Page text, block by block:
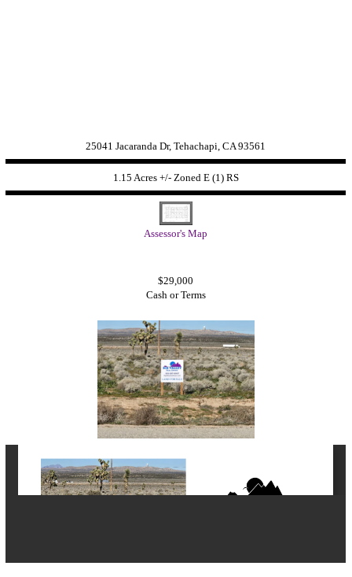
25041 Jacaranda Dr, Tehachapi, CA 93561
1.15 Acres +/- Zoned E (1) RS
Assessor's Map
$29,000
Cash or Terms